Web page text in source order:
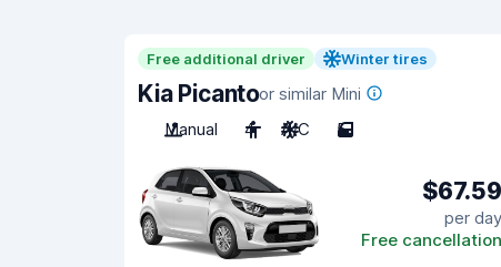
Free additional driver Winter tires
Kia Picantoor similar Mini
Manual
4 A/C 5
$67.59
per day
Free cancellation